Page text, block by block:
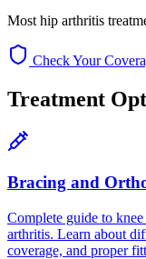
Most hip arthritis
Check Your
Treatment
Bracing and
Complete guide to
arthritis. Learn about
coverage, and proper